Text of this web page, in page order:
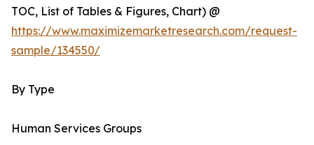
TOC, List of Tables & Figures, Chart) @
https://www.maximizemarketresearch.com/request-
sample/134550/
By Type
Human Services Groups